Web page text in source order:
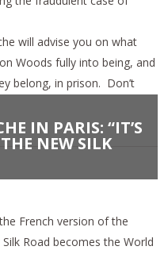
will advise you on what
Woods fully into being, and
belong, in prison. Don’t
IN PARIS: “IT’S
NEW SILK
French version of the
Road becomes the World